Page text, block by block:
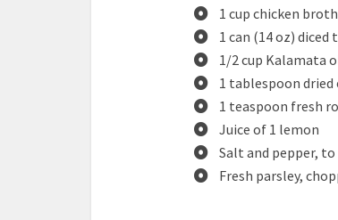
1 cup chicken broth
1 can (14 oz) diced
1/2 cup Kalamata
1 tablespoon dried
1 teaspoon fresh
Juice of 1 lemon
Salt and pepper,
Fresh parsley,